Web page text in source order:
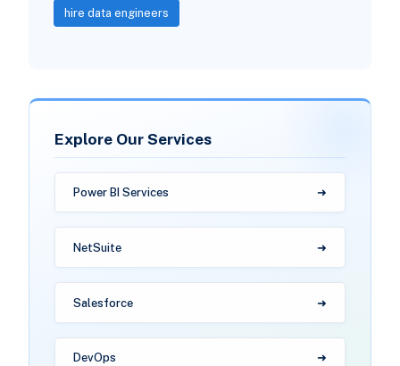
hire data engineers
Explore Our Services
Power BI Services
NetSuite
Salesforce
DevOps